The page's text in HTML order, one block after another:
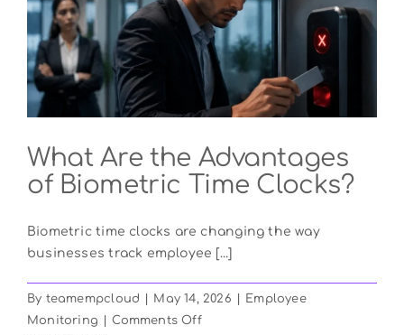
Guide
to
Boosting
Productivity
in
2026
What Are the Advantages
of Biometric Time Clocks?
Biometric time clocks are changing the way
businesses track employee [...]
By teamempcloud May 14, 2026
Employee
Monitoring
Comments Offon